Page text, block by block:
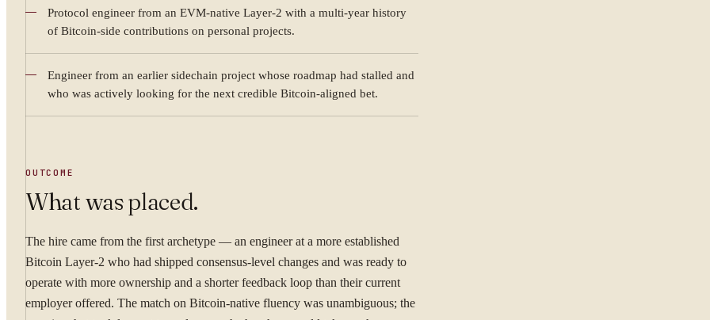
Protocol engineer from an EVM-native Layer-2 with a multi-year history
of Bitcoin-side contributions on personal projects.
Engineer from an earlier sidechain project whose roadmap had stalled and
who was actively looking for the next credible Bitcoin-aligned bet.
OUTCOME
What was placed.
The hire came from the first archetype — an engineer at a more established
Bitcoin Layer-2 who had shipped consensus-level changes and was ready to
operate with more ownership and a shorter feedback loop than their current
employer offered. The match on Bitcoin-native fluency was unambiguous; the
WORK EMAIL
WHAT ARE YOU TRYING TO SOLVE?